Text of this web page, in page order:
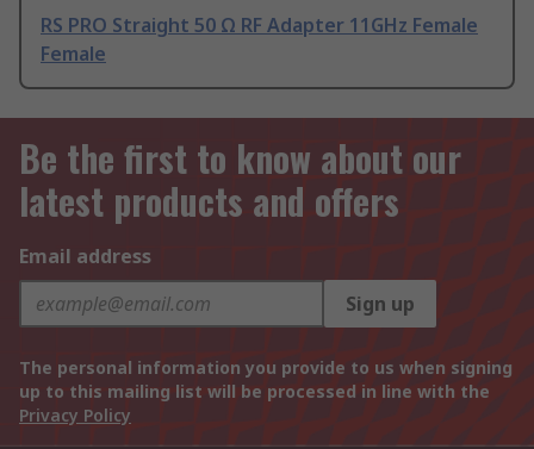
RS PRO Straight 50 Ω RF Adapter 11GHz Female
Female
Be the first to know about our
latest products and offers
Email address
Sign up
The personal information you provide to us when signing
up to this mailing list will be processed in line with the
Privacy Policy